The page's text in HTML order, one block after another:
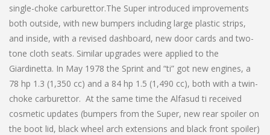
single-choke carburettor.The Super introduced improvements
both outside, with new bumpers including large plastic strips,
and inside, with a revised dashboard, new door cards and two-
tone cloth seats. Similar upgrades were applied to the
Giardinetta. In May 1978 the Sprint and “ti” got new engines, a
78 hp 1.3 (1,350 cc) and a 84 hp 1.5 (1,490 cc), both with a twin-
choke carburettor. At the same time the Alfasud ti received
cosmetic updates (bumpers from the Super, new rear spoiler on
the boot lid, black wheel arch extensions and black front spoiler)